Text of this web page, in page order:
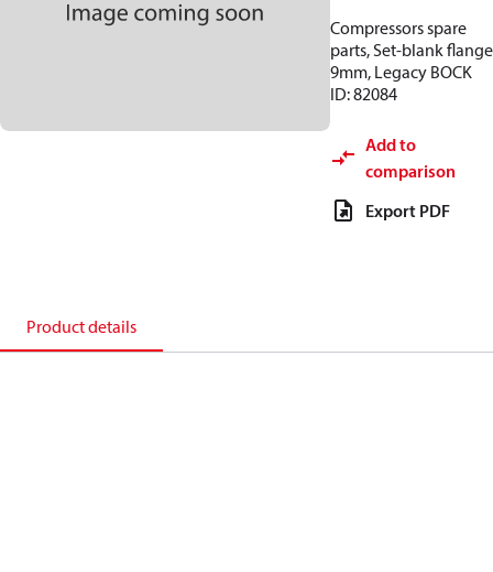
Compressors spare
parts, Set-blank flange
9mm, Legacy BOCK
ID: 82084
Add to
comparison
Export PDF
Product details